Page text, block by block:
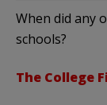
When did any
schools?
The College